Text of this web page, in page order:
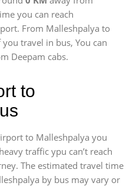
you can reach
From Malleshpalya to
travel in bus, You can
Deepam cabs.
to
to Malleshpalya you
traffic ypu can’t reach
The estimated travel time
by bus may vary or